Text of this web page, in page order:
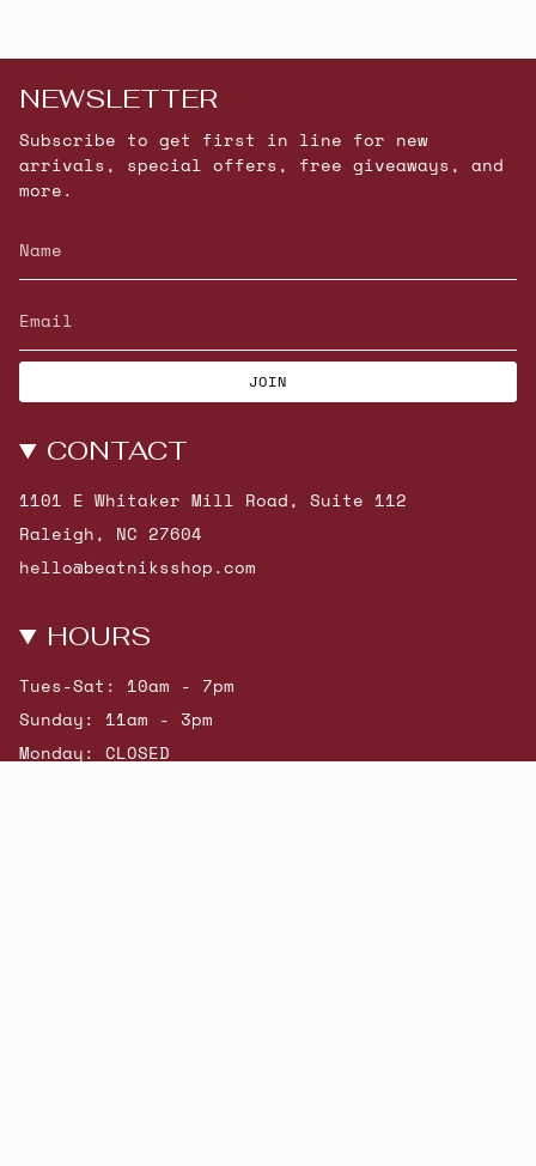
NEWSLETTER
Subscribe to get first in line for new
arrivals, special offers, free giveaways, and
more.
JOIN
CONTACT
1101 E Whitaker Mill Road, Suite 112
Raleigh, NC 27604
hello@beatniksshop.com
HOURS
Tues-Sat: 10am - 7pm
Sunday: 11am - 3pm
Monday: CLOSED